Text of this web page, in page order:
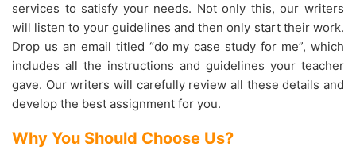
services to satisfy your needs. Not only this, our writers
will listen to your guidelines and then only start their work.
Drop us an email titled “do my case study for me”, which
includes all the instructions and guidelines your teacher
gave. Our writers will carefully review all these details and
develop the best assignment for you.
Why You Should Choose Us?